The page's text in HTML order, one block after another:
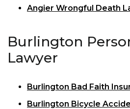
Angier Wrongful Death
Burlington
Lawyer
Burlington Bad Faith
Burlington Bicycle